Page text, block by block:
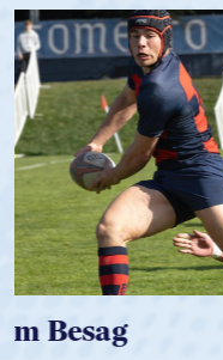
Spencer Huntley